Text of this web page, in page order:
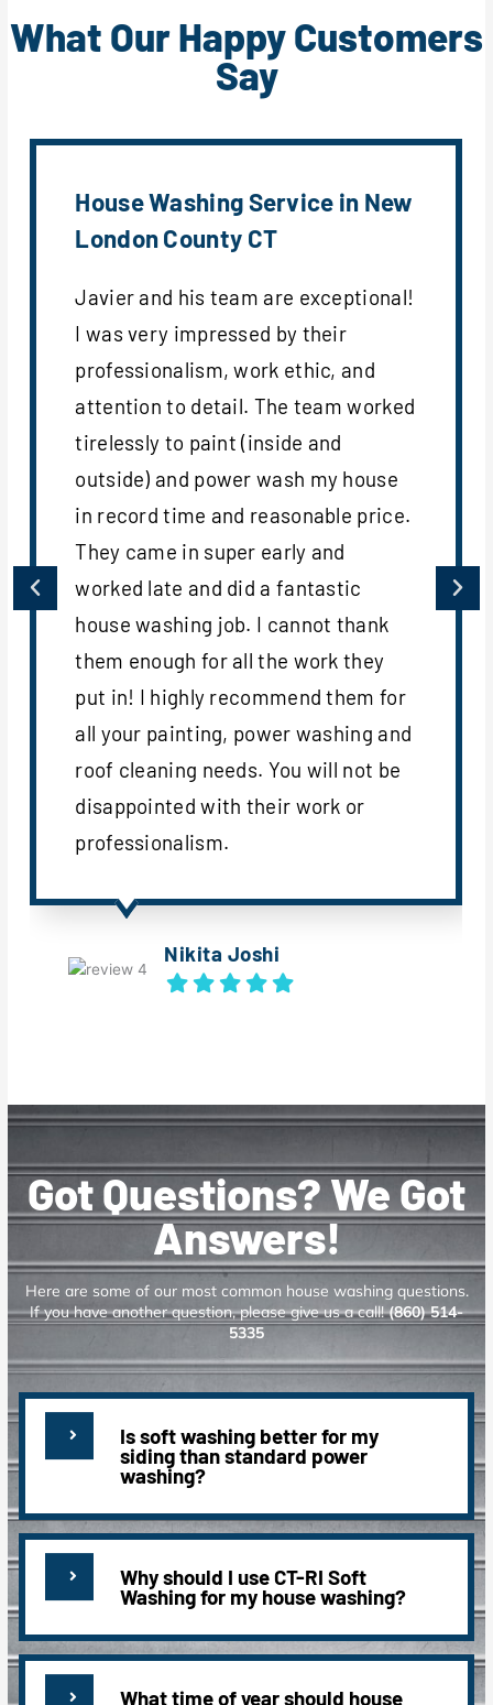
What Our Happy Customers
Say
House Washing Service in New
London County CT
Javier and his team are exceptional!
I was very impressed by their
professionalism, work ethic, and
attention to detail. The team worked
tirelessly to paint (inside and
outside) and power wash my house
in record time and reasonable price.
They came in super early and
worked late and did a fantastic
house washing job. I cannot thank
them enough for all the work they
put in! I highly recommend them for
all your painting, power washing and
roof cleaning needs. You will not be
disappointed with their work or
professionalism.
Nikita Joshi
Got Questions? We Got
Answers!
Here are some of our most common house washing questions.
If you have another question, please give us a call!(860) 514-
5335
Is soft washing better for my
siding than standard power
washing?
Why should I use CT-RI Soft
Washing for my house washing?
What time of year should house